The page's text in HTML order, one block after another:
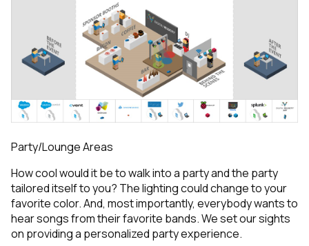
Party/Lounge Areas
How cool would it be to walk into a party and the party
tailored itself to you? The lighting could change to your
favorite color. And, most importantly, everybody wants to
hear songs from their favorite bands. We set our sights
on providing a personalized party experience.